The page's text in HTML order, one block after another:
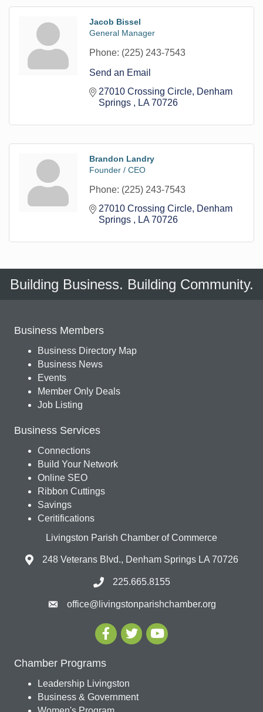
Jacob Bissel
General Manager
Phone: (225) 243-7543
Send an Email
27010 Crossing Circle Denham
Springs
LA 70726
Brandon Landry
Founder / CEO
Phone: (225) 243-7543
27010 Crossing Circle Denham
Springs
LA 70726
Building Business. Building Community.
Business Members
Business Directory Map
Business News
Events
Member Only Deals
Job Listing
Business Services
Connections
Build Your Network
Online SEO
Ribbon Cuttings
Savings
Ceritifications
Livingston Parish Chamber of Commerce
248 Veterans Blvd., Denham Springs LA 70726
225.665.8155
office@livingstonparishchamber.org
Chamber Programs
Leadership Livingston
Business & Government